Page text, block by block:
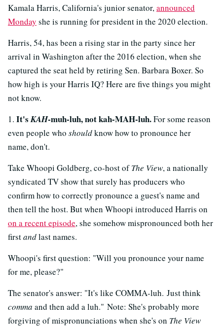
Kamala Harris, California's junior senator,announced
Monday she is running for president in the 2020 election.
Harris, 54, has been a rising star in the party since her
arrival in Washington after the 2016 election, when she
captured the seat held by retiring Sen. Barbara Boxer. So
how high is your Harris IQ? Here are five things you might
not know.
1. It'sKAH-muh-luh, not kah-MAH-luh.For some reason
even people who shouldknow how to pronounce her
name, don't.
Take Whoopi Goldberg, co-host ofThe View, a nationally
syndicated TV show that surely has producers who
confirm how to correctly pronounce a guest's name and
then tell the host. But when Whoopi introduced Harris on
on a recent episode, she somehow mispronounced both her
firstandlast names.
Whoopi's first question: "Will you pronounce your name
for me, please?"
The senator's answer: "It's like COMMA-luh. Just think
comma and then add a luh." Note: She's probably more
forgiving of mispronunciations when she's on The View